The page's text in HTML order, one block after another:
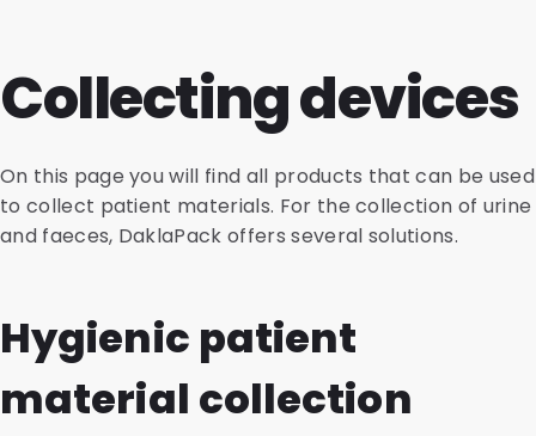
Collecting devices
On this page you will find all products that can be used
to collect patient materials. For the collection of urine
and faeces, DaklaPack offers several solutions.
Hygienic patient
material collection